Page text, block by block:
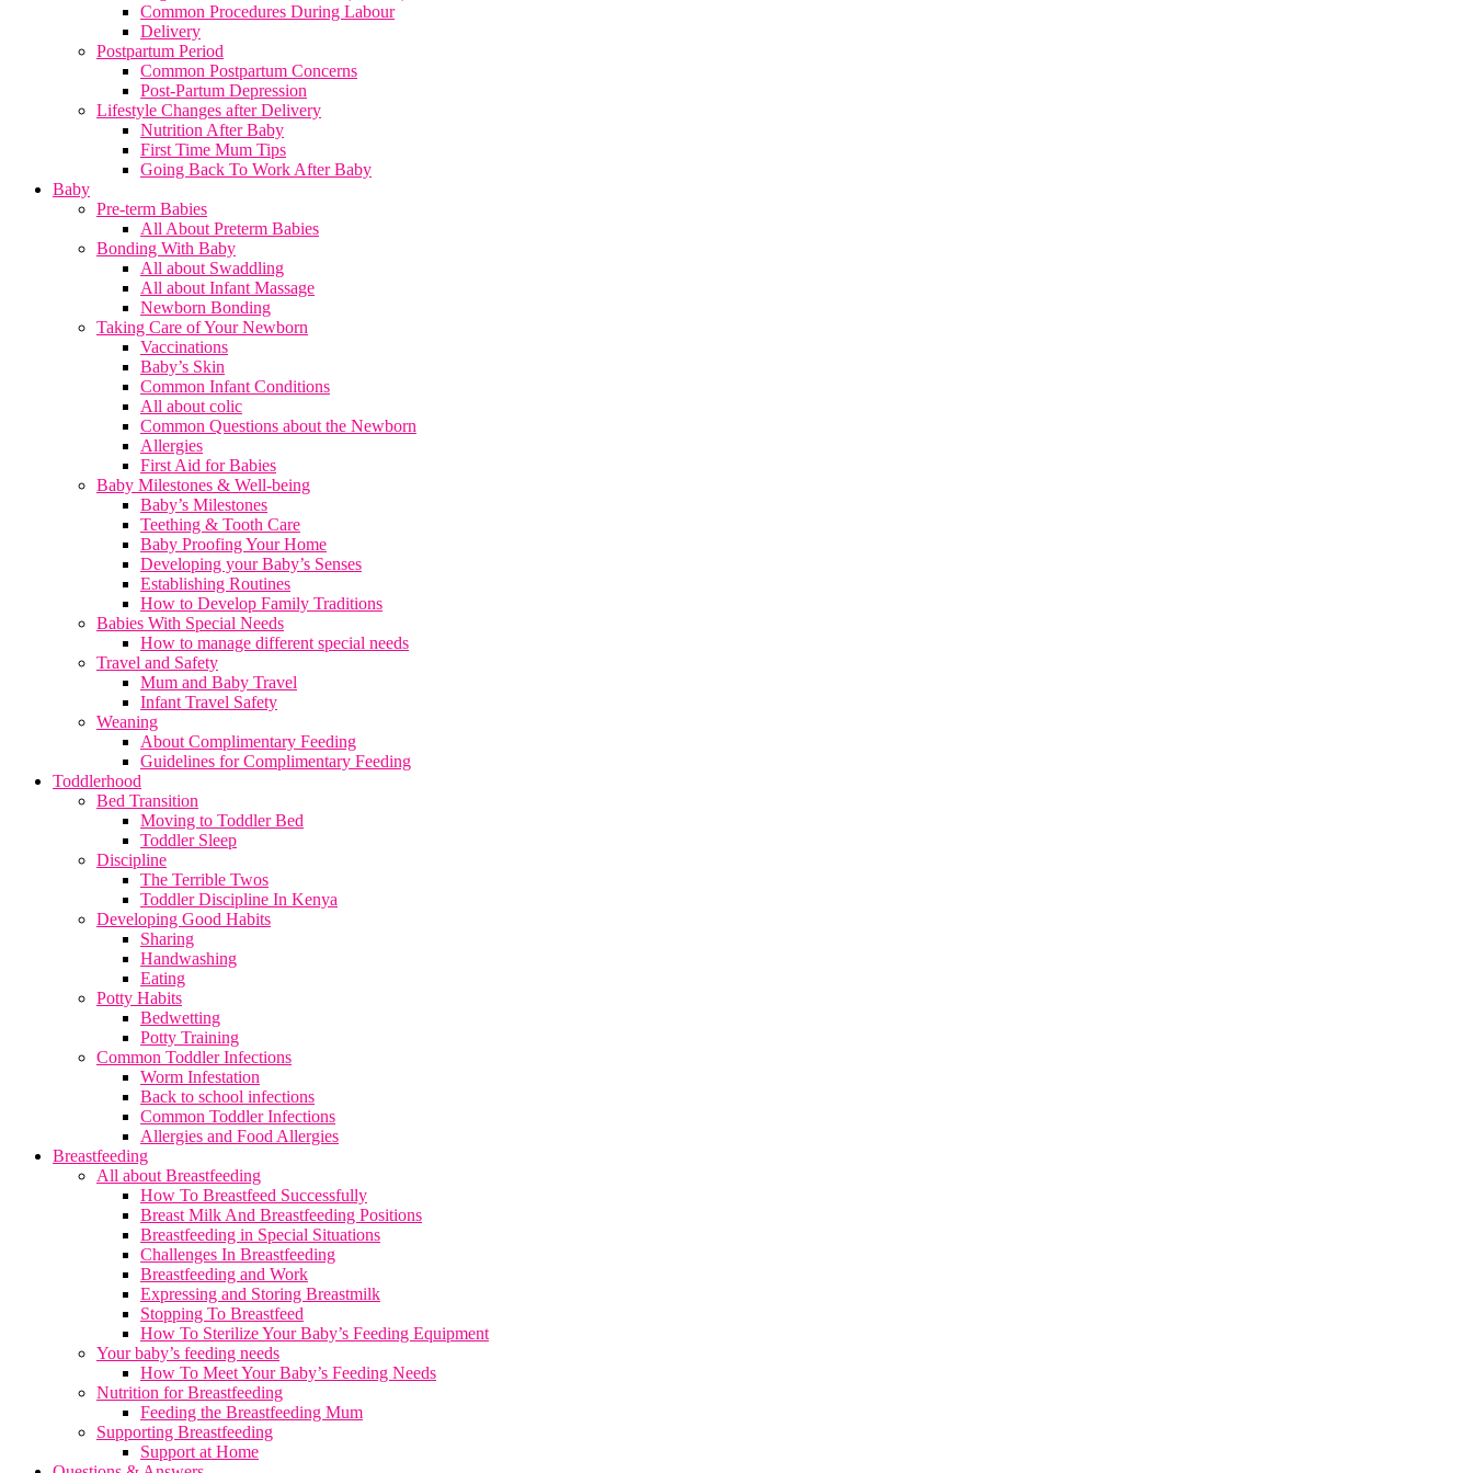
Common Procedures During Labour
Delivery
Postpartum Period
Common Postpartum Concerns
Post-Partum Depression
Lifestyle Changes after Delivery
Nutrition After Baby
First Time Mum Tips
Going Back To Work After Baby
Baby
Pre-term Babies
All About Preterm Babies
Bonding With Baby
All about Swaddling
All about Infant Massage
Newborn Bonding
Taking Care of Your Newborn
Vaccinations
Baby’s Skin
Common Infant Conditions
All about colic
Common Questions about the Newborn
Allergies
First Aid for Babies
Baby Milestones & Well-being
Baby’s Milestones
Teething & Tooth Care
Baby Proofing Your Home
Developing your Baby’s Senses
Establishing Routines
How to Develop Family Traditions
Babies With Special Needs
How to manage different special needs
Travel and Safety
Mum and Baby Travel
Infant Travel Safety
Weaning
About Complimentary Feeding
Guidelines for Complimentary Feeding
Toddlerhood
Bed Transition
Moving to Toddler Bed
Toddler Sleep
Discipline
The Terrible Twos
Toddler Discipline In Kenya
Developing Good Habits
Sharing
Handwashing
Eating
Potty Habits
Bedwetting
Potty Training
Common Toddler Infections
Worm Infestation
Back to school infections
Common Toddler Infections
Allergies and Food Allergies
Breastfeeding
All about Breastfeeding
How To Breastfeed Successfully
Breast Milk And Breastfeeding Positions
Breastfeeding in Special Situations
Challenges In Breastfeeding
Breastfeeding and Work
Expressing and Storing Breastmilk
Stopping To Breastfeed
How To Sterilize Your Baby’s Feeding Equipment
Your baby’s feeding needs
How To Meet Your Baby’s Feeding Needs
Nutrition for Breastfeeding
Feeding the Breastfeeding Mum
Supporting Breastfeeding
Support at Home